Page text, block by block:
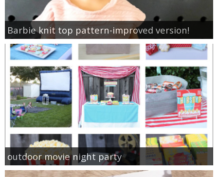
Barbie knit top pattern-improved version!
outdoor movie night party